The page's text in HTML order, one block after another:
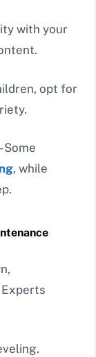
with your
opt for
Some
, while